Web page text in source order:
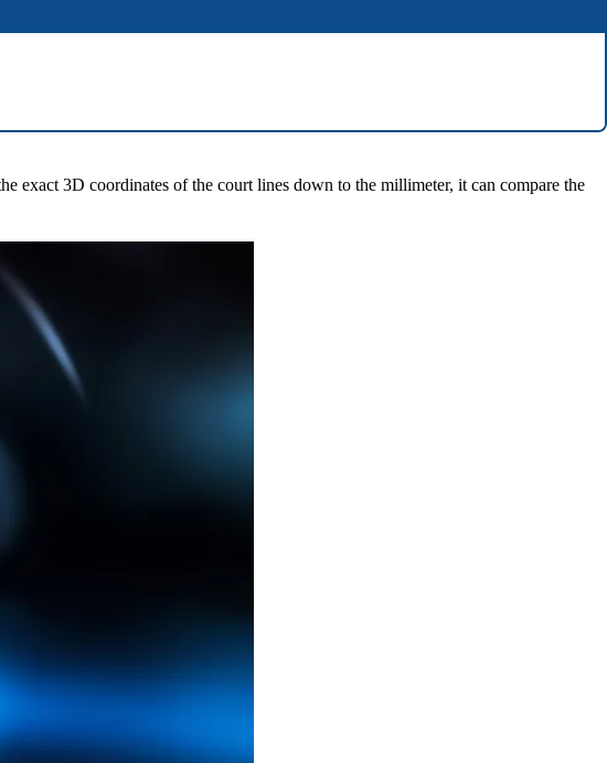
exact 3D coordinates of the court lines down to the millimeter, it can compare the